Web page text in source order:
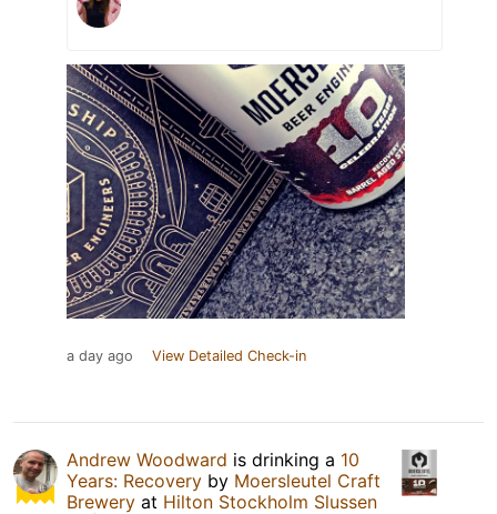
a day ago View Detailed Check-in
Andrew Woodward is drinking a 10
Years: Recovery by Moersleutel Craft
Brewery at Hilton Stockholm Slussen